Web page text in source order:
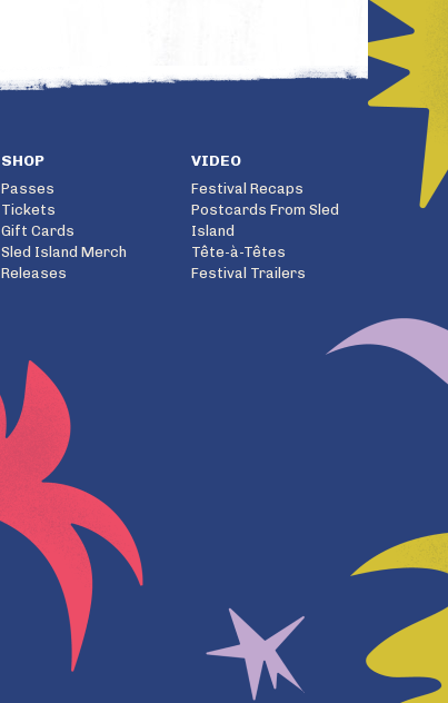
SHOP
Passes
Tickets
Gift Cards
Sled Island Merch
Releases
VIDEO
Festival Recaps
Postcards From Sled
Island
Tête-à-Têtes
Festival Trailers